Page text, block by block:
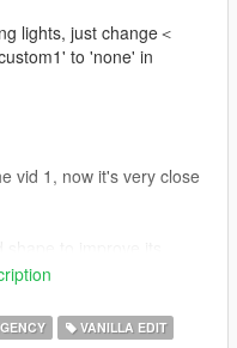
lights, just change＜
to 'none' in
vid 1, now it's very close
VANILLA EDIT